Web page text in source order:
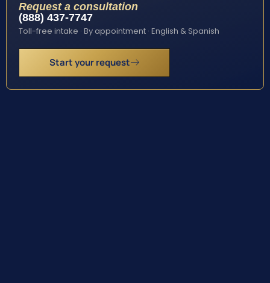
Request a consultation
(888) 437-7747
Toll-free intake · By appointment · English & Spanish
Start your request